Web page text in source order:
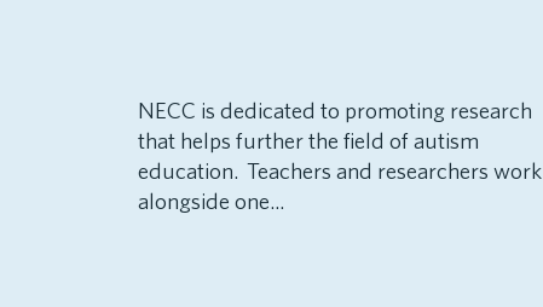
NECC is dedicated to promoting research
that helps further the field of autism
education. Teachers and researchers work
alongside one...